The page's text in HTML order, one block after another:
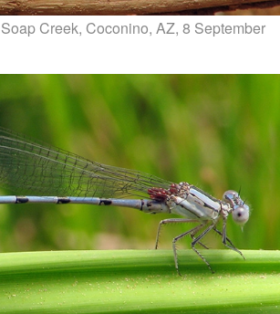
Creek, Coconino, AZ, 8 September